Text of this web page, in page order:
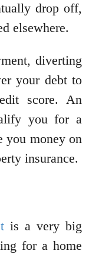
drop off,
elsewhere.
diverting
your debt to
score. An
you for a
you money on
insurance.
is a very big
for a home